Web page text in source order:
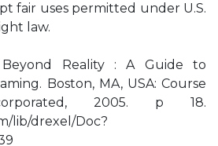
fair uses permitted under U.S.
law.
Beyond Reality : A Guide to
Boston, MA, USA: Course
2005. p 18.
lib/drexel/Doc?